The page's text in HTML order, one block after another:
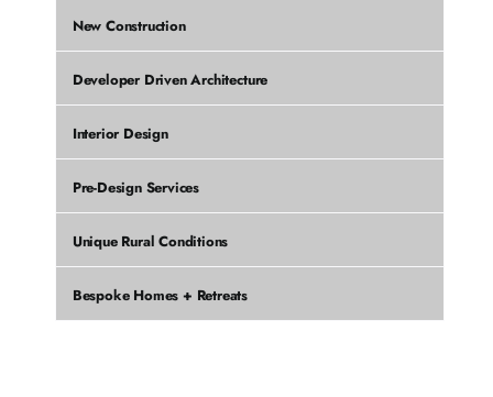
New Construction
Developer Driven Architecture
Interior Design
Pre-Design Services
Unique Rural Conditions
Bespoke Homes + Retreats